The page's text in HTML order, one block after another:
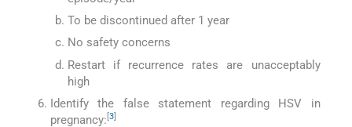
To be discontinued after 1 year
No safety concerns
Restart if recurrence rates are unacceptably
high
Identify the false statement regarding HSV in
pregnancy: 3]